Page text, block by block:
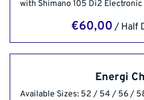
with Shimano 105 Di2
/
Energi
Available Sizes: 52 / 54 / 56 /